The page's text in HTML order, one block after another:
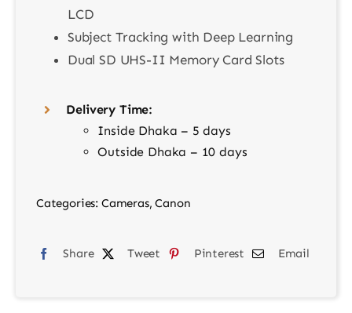
LCD
Subject Tracking with Deep Learning
Dual SD UHS-II Memory Card Slots
Delivery Time:
Inside Dhaka – 5 days
Outside Dhaka – 10 days
Categories: Cameras,Canon
Share Tweet Pinterest Email